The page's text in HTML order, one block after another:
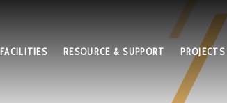
FACILITIES RESOURCE & SUPPORT PROJECTS